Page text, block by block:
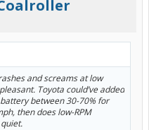
and screams at low
Toyota could’ve added
between 30-70% for
then does low-RPM